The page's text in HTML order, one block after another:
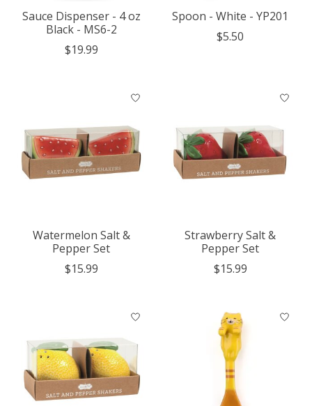
Sauce Dispenser - 4 oz
Black - MS6-2
$19.99
Spoon - White - YP201
$5.50
Watermelon Salt &
Pepper Set
$15.99
Strawberry Salt &
Pepper Set
$15.99